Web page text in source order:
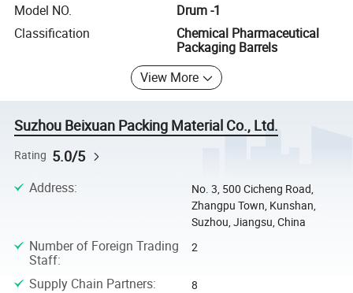
Model NO.
Drum -1
Classification
Chemical Pharmaceutical
Packaging Barrels
View More
Suzhou Beixuan Packing Material Co., Ltd.
Rating 5.0/5
Address:
No. 3, 500 Cicheng Road,
Zhangpu Town, Kunshan,
Suzhou, Jiangsu, China
Number of Foreign Trading
Staff:
2
Supply Chain Partners: 8